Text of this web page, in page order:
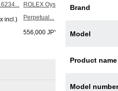
incl.)
ROLEX Oyster
Perpetual...
556,000 JPY (tax incl.)
Brand
Model
Product name
Model number